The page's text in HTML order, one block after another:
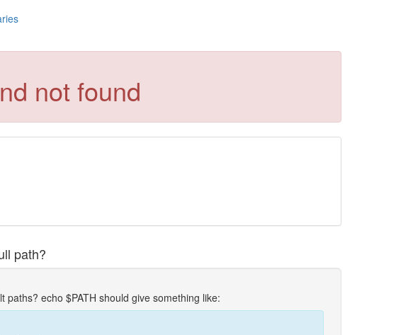
not found
path?
paths? echo $PATH should give something like: